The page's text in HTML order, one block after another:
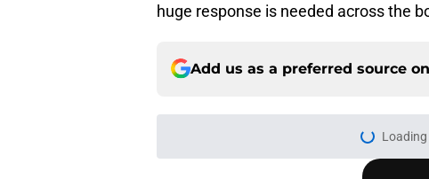
huge response is needed across the
Add us as a preferred source on